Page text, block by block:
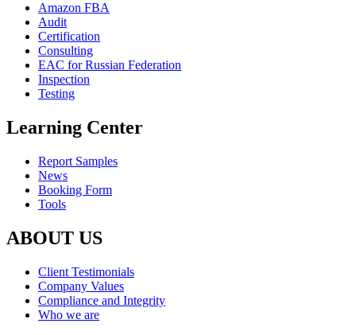
Amazon FBA
Audit
Certification
Consulting
EAC for Russian Federation
Inspection
Testing
Learning Center
Report Samples
News
Booking Form
Tools
ABOUT US
Client Testimonials
Company Values
Compliance and Integrity
Who we are